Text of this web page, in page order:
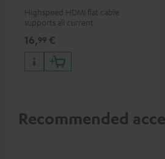
Highspeed HDMI flat cable
supports all current
50/60p and 4K 3D
16,99 €
Recommended